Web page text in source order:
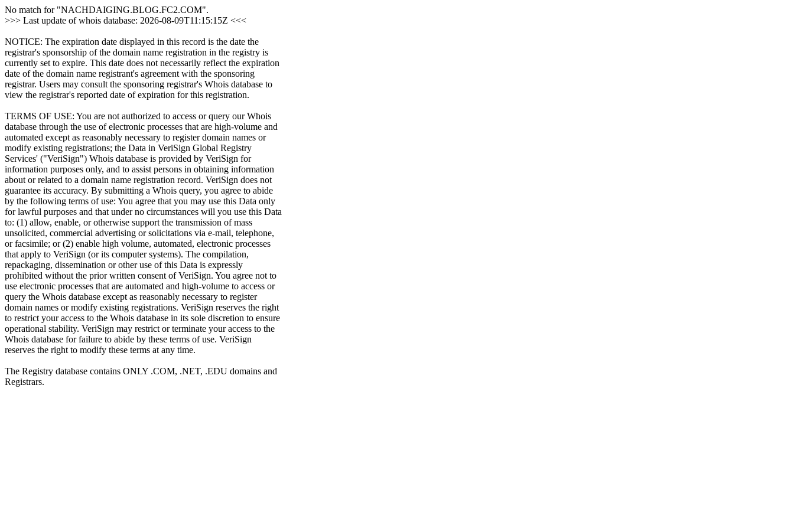
No match for "NACHDAIGING.BLOG.FC2.COM".
>>> Last update of whois database: 2026-08-09T11:15:15Z <<<
NOTICE: The expiration date displayed in this record is the date the
registrar's sponsorship of the domain name registration in the registry is
currently set to expire. This date does not necessarily reflect the expiration
date of the domain name registrant's agreement with the sponsoring
registrar. Users may consult the sponsoring registrar's Whois database to
view the registrar's reported date of expiration for this registration.
TERMS OF USE: You are not authorized to access or query our Whois
database through the use of electronic processes that are high-volume and
automated except as reasonably necessary to register domain names or
modify existing registrations; the Data in VeriSign Global Registry
Services' ("VeriSign") Whois database is provided by VeriSign for
information purposes only, and to assist persons in obtaining information
about or related to a domain name registration record. VeriSign does not
guarantee its accuracy. By submitting a Whois query, you agree to abide
by the following terms of use: You agree that you may use this Data only
for lawful purposes and that under no circumstances will you use this Data
to: (1) allow, enable, or otherwise support the transmission of mass
unsolicited, commercial advertising or solicitations via e-mail, telephone,
or facsimile; or (2) enable high volume, automated, electronic processes
that apply to VeriSign (or its computer systems). The compilation,
repackaging, dissemination or other use of this Data is expressly
prohibited without the prior written consent of VeriSign. You agree not to
use electronic processes that are automated and high-volume to access or
query the Whois database except as reasonably necessary to register
domain names or modify existing registrations. VeriSign reserves the right
to restrict your access to the Whois database in its sole discretion to ensure
operational stability. VeriSign may restrict or terminate your access to the
Whois database for failure to abide by these terms of use. VeriSign
reserves the right to modify these terms at any time.
The Registry database contains ONLY .COM, .NET, .EDU domains and
Registrars.